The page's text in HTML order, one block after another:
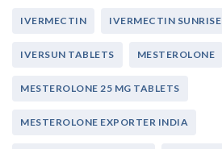
IVERMECTIN IVERMECTIN SUNRISE
IVERSUN TABLETS MESTEROLONE
MESTEROLONE 25 MG TABLETS
MESTEROLONE EXPORTER INDIA